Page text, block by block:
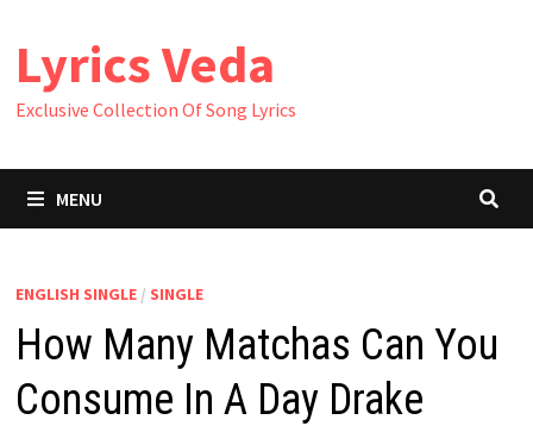
content
Lyrics Veda
Exclusive Collection Of Song Lyrics
MENU
ENGLISH SINGLE/ SINGLE
How Many Matchas Can You
Consume In A Day Drake